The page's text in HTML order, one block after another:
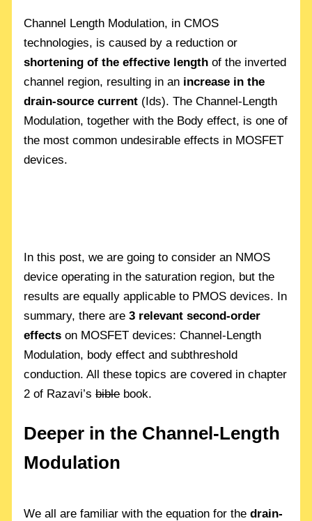
Channel Length Modulation, in CMOS
technologies, is caused by a reduction or
shortening of the effective length of the inverted
channel region, resulting in an increase in the
drain-source current (Ids). The Channel-Length
Modulation, together with the Body effect, is one of
the most common undesirable effects in MOSFET
devices.
In this post, we are going to consider an NMOS
device operating in the saturation region, but the
results are equally applicable to PMOS devices. In
summary, there are3 relevant second-order
effects on MOSFET devices: Channel-Length
Modulation, body effect and subthreshold
conduction. All these topics are covered in chapter
2 of Razavi’sbiblebook.
Deeper in the Channel-Length
Modulation
We all are familiar with the equation for thedrain-